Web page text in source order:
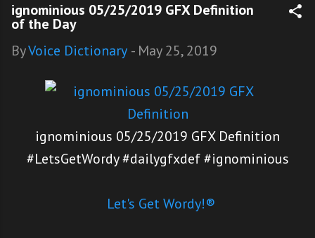
ignominious 05/25/2019 GFX Definition
of the Day
ByVoice Dictionary - May 25, 2019
ignominious 05/25/2019 GFX Definition
#LetsGetWordy #dailygfxdef #ignominious
Let's Get Wordy!®